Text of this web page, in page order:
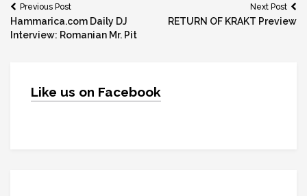
Post
navigation
Previous Post
Hammarica.com Daily DJ
Interview: Romanian Mr. Pit
Next Post
RETURN OF KRAKT Preview
Like us on Facebook